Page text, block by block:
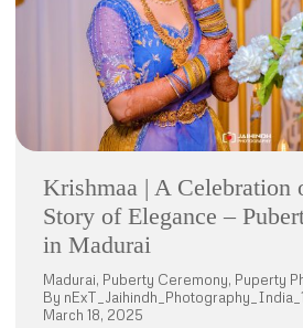
Krishmaa | A Celebration
Story of Elegance –
in Madurai
Madurai, Puberty Ceremony, Puperty
By
March 18, 2025